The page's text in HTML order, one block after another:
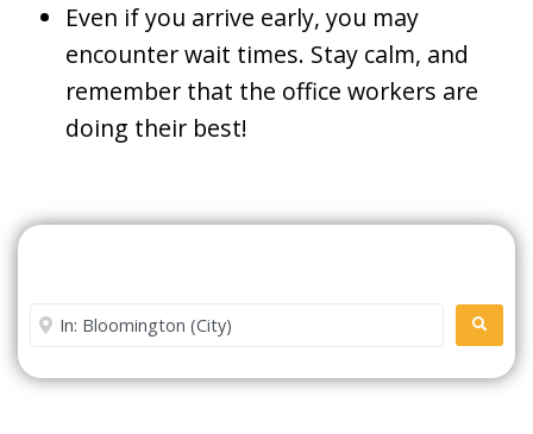
Even if you arrive early, you may
encounter wait times. Stay calm, and
remember that the office workers are
doing their best!
Enter City or Zip Code